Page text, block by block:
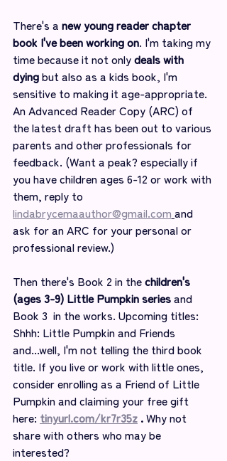
There's a new young reader chapter
book I've been working on. I'm taking my
time because it not only deals with
dying but also as a kids book, I'm
sensitive to making it age-appropriate.
An Advanced Reader Copy (ARC) of
the latest draft has been out to various
parents and other professionals for
feedback. (Want a peak? especially if
you have children ages 6-12 or work with
them, reply to
lindabrycemaauthor@gmail.com and
ask for an ARC for your personal or
professional review.)
Then there's Book 2 in the children's
(ages 3-9) Little Pumpkin series and
Book 3  in the works. Upcoming titles:
Shhh: Little Pumpkin and Friends
and...well, I'm not telling the third book
title. If you live or work with little ones,
consider enrolling as a Friend of Little
Pumpkin and claiming your free gift
here: tinyurl.com/kr7r35z . Why not
share with others who may be
interested?